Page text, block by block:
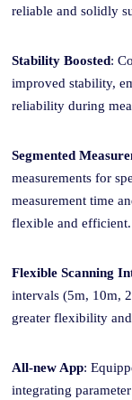
reliable and solidly
Stability Boosted:
improved stability,
reliability during
Segmented
measurementsfor
measurement time
flexible and efficient.
Flexible Scanning
intervals (5m, 10m,
greater flexibility
All-new App:
integrating